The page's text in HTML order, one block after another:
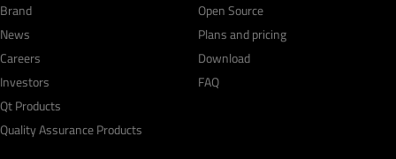
Brand
News
Careers
Investors
Qt Products
Quality Assurance Products
Open Source
Plans and pricing
Download
FAQ